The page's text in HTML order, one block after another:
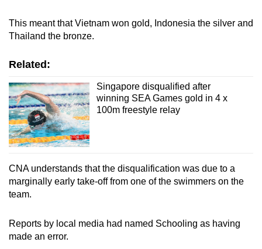
Spot as many words as you can
This meant that Vietnam won gold, Indonesia the silver and
Thailand the bronze.
Related:
Singapore disqualified after
winning SEA Games gold in 4 x
100m freestyle relay
CNA understands that the disqualification was due to a
marginally early take-off from one of the swimmers on the
team.
Reports by local media had named Schooling as having
made an error.